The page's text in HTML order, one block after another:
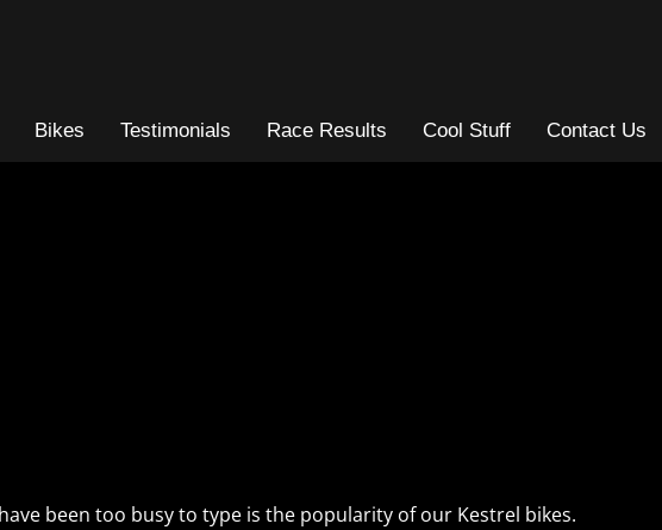
Bikes Testimonials Race Results Cool Stuff Contact Us
been too busy to type is the popularity of our Kestrel bikes.